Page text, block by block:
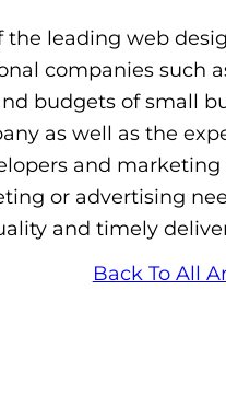
the leading web
companies such
budgets of small
as well as the
and
or advertising
and timely
Back To All